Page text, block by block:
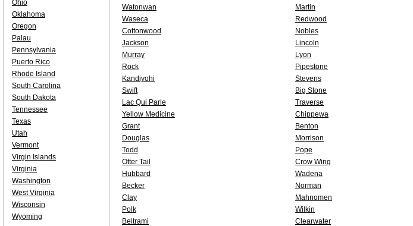
Watonwan
Martin
Waseca
Redwood
Cottonwood
Nobles
Jackson
Lincoln
Murray
Lyon
Rock
Pipestone
Kandiyohi
Stevens
Swift
Big Stone
Lac Qui Parle
Traverse
Yellow Medicine
Chippewa
Grant
Benton
Douglas
Morrison
Todd
Pope
Otter Tail
Crow Wing
Hubbard
Wadena
Becker
Norman
Clay
Mahnomen
Polk
Wilkin
Beltrami
Clearwater
Ohio
Oklahoma
Oregon
Palau
Pennsylvania
Puerto Rico
Rhode Island
South Carolina
South Dakota
Tennessee
Texas
Utah
Vermont
Virgin Islands
Virginia
Washington
West Virginia
Wisconsin
Wyoming